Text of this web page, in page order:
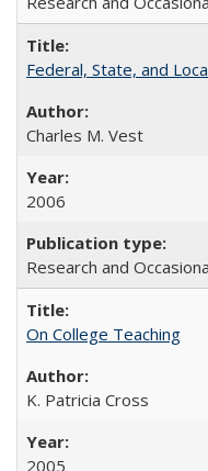
Federal, State, and
Charles M. Vest
2006
Research and
On College Teaching
K. Patricia Cross
2005